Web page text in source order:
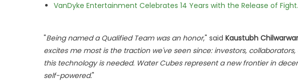
VanDyke Entertainment Celebrates 14 Years with the Release of
"Being named a Qualified Team was an honor," said Kaustubh Chilwarwar
excites me most is the traction we've seen since: investors,
this technology is needed. Water Cubes represent a new frontier in
self-powered."